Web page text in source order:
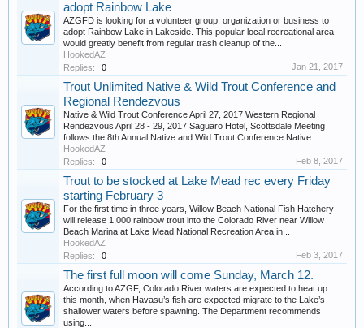
adopt Rainbow Lake
AZGFD is looking for a volunteer group, organization or business to
adopt Rainbow Lake in Lakeside. This popular local recreational area
would greatly benefit from regular trash cleanup of the...
HookedAZ
Replies:
0 Jan 21, 2017
Trout Unlimited Native & Wild Trout Conference and
Regional Rendezvous
Native & Wild Trout Conference April 27, 2017 Western Regional
Rendezvous April 28 - 29, 2017 Saguaro Hotel, Scottsdale Meeting
follows the 8th Annual Native and Wild Trout Conference Native...
HookedAZ
Replies:
0 Feb 8, 2017
Trout to be stocked at Lake Mead rec every Friday
starting February 3
For the first time in three years, Willow Beach National Fish Hatchery
will release 1,000 rainbow trout into the Colorado River near Willow
Beach Marina at Lake Mead National Recreation Area in...
HookedAZ
Replies:
0 Feb 3, 2017
The first full moon will come Sunday, March 12.
According to AZGF, Colorado River waters are expected to heat up
this month, when Havasu’s fish are expected migrate to the Lake’s
shallower waters before spawning. The Department recommends
using...